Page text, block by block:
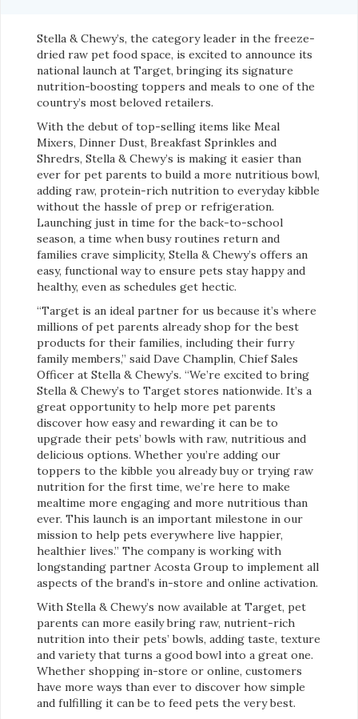
Stella & Chewy’s, the category leader in the freeze-
dried raw pet food space, is excited to announce its
national launch at Target, bringing its signature
nutrition-boosting toppers and meals to one of the
country’s most beloved retailers.
With the debut of top-selling items like Meal
Mixers, Dinner Dust, Breakfast Sprinkles and
Shredrs, Stella & Chewy’s is making it easier than
ever for pet parents to build a more nutritious bowl,
adding raw, protein-rich nutrition to everyday kibble
without the hassle of prep or refrigeration.
Launching just in time for the back-to-school
season, a time when busy routines return and
families crave simplicity, Stella & Chewy’s offers an
easy, functional way to ensure pets stay happy and
healthy, even as schedules get hectic.
“Target is an ideal partner for us because it’s where
millions of pet parents already shop for the best
products for their families, including their furry
family members,” said Dave Champlin, Chief Sales
Officer at Stella & Chewy’s. “We’re excited to bring
Stella & Chewy’s to Target stores nationwide. It’s a
great opportunity to help more pet parents
discover how easy and rewarding it can be to
upgrade their pets’ bowls with raw, nutritious and
delicious options. Whether you’re adding our
toppers to the kibble you already buy or trying raw
nutrition for the first time, we’re here to make
mealtime more engaging and more nutritious than
ever. This launch is an important milestone in our
mission to help pets everywhere live happier,
healthier lives.” The company is working with
longstanding partner Acosta Group to implement all
aspects of the brand’s in-store and online activation.
With Stella & Chewy’s now available at Target, pet
parents can more easily bring raw, nutrient-rich
nutrition into their pets’ bowls, adding taste, texture
and variety that turns a good bowl into a great one.
Whether shopping in-store or online, customers
have more ways than ever to discover how simple
and fulfilling it can be to feed pets the very best.